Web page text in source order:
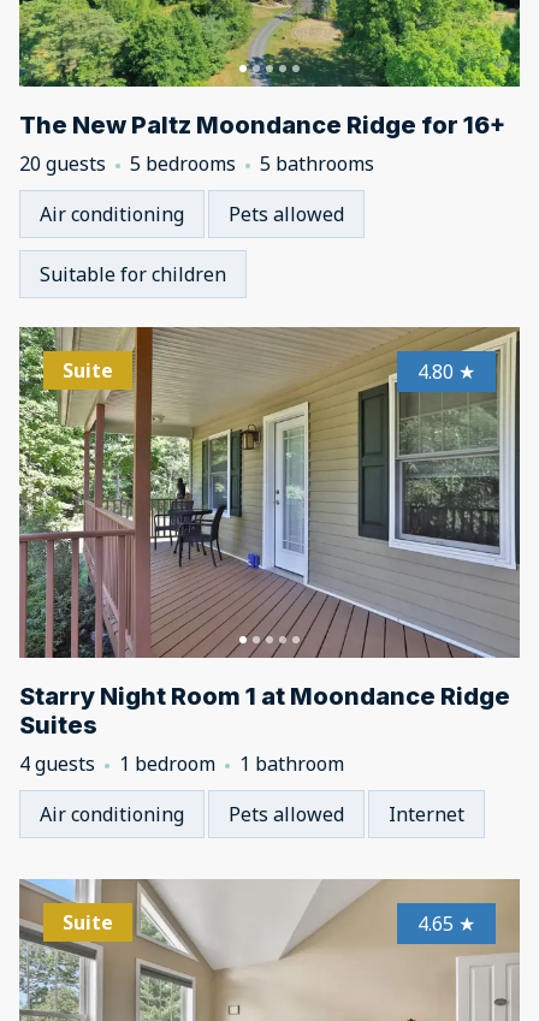
The New Paltz Moondance Ridge for 16+
20 guests 5 bedrooms
5 bathrooms
Air conditioning
Pets allowed
Suitable for children
Suite 4.80 ★
Starry Night Room 1 at Moondance Ridge
Suites
4 guests 1 bedroom
1 bathroom
Air conditioning
Pets allowed Internet
Suite 4.65 ★